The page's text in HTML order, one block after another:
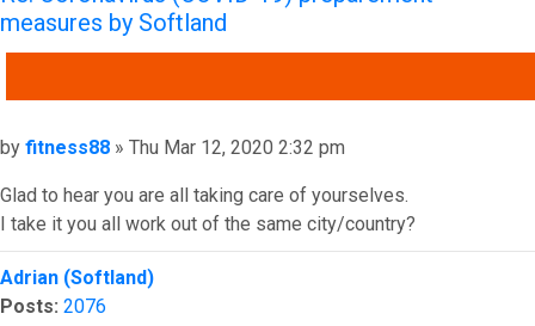
measures by Softland
Post
by fitness88 » Thu Mar 12, 2020 2:32 pm
Glad to hear you are all taking care of yourselves.
I take it you all work out of the same city/country?
Top
Adrian (Softland)
Posts: 2076